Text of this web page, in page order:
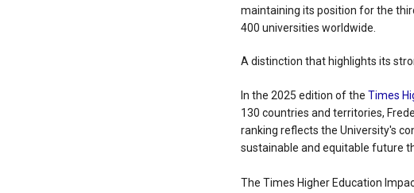
maintaining its position for the
400 universities worldwide.
A distinction that highlights its
In the 2025 edition of theTimes
130 countries and territories,
ranking reflects the University's
sustainable and equitable future
The Times Higher Education